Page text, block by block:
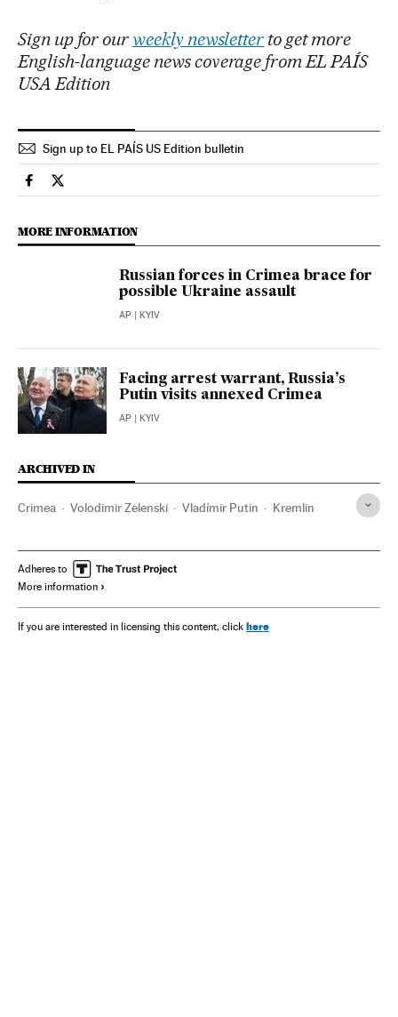
Sign up for ourweekly newsletter to get more
English-language news coverage from EL PAÍS
USA Edition
Sign up to EL PAÍS US Edition bulletin
International El País in English on Facebook
International El País in English on Twitter
MORE INFORMATION
Russian forces in Crimea brace for
possible Ukraine assault
AP | KYIV
Facing arrest warrant, Russia’s
Putin visits annexed Crimea
AP | KYIV
ARCHIVED IN
Crimea Volodimir Zelenski Vladímir Putin Kremlin
Adheres to
More information
If you are interested in licensing this content, click here